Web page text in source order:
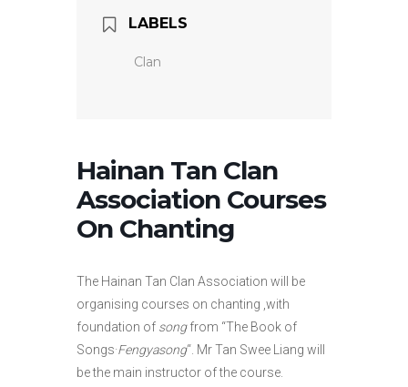
LABELS
Clan
Hainan Tan Clan
Association Courses
On Chanting
The Hainan Tan Clan Association will be
organising courses on chanting ,with
foundation of songfrom “The Book of
Songs·Fengyasong“. Mr Tan Swee Liang will
be the main instructor of the course.